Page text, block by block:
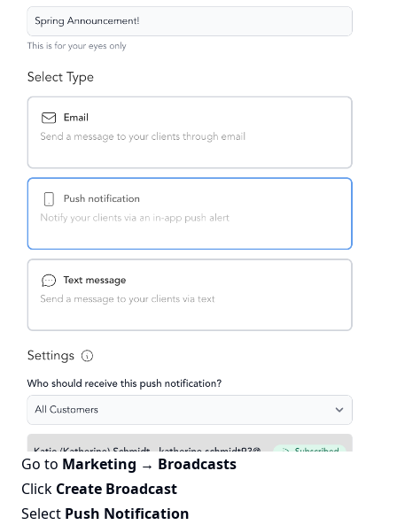
Go to Marketing → Broadcasts
Click Create Broadcast
Select Push Notification